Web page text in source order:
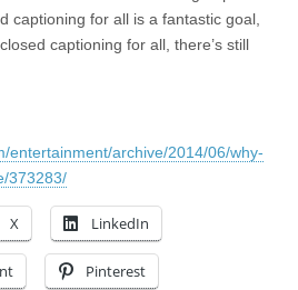
captioning for all is a fantastic goal,
captioning for all, there’s still
entertainment/archive/2014/06/why-
373283/
X LinkedIn
Pinterest